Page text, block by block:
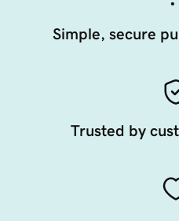
Simple, secure
Trusted by